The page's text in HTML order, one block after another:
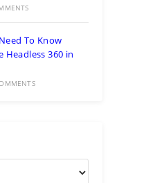
To Know
Headless 360 in